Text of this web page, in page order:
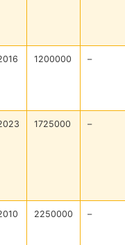
1200000 –
1725000 –
2250000 –